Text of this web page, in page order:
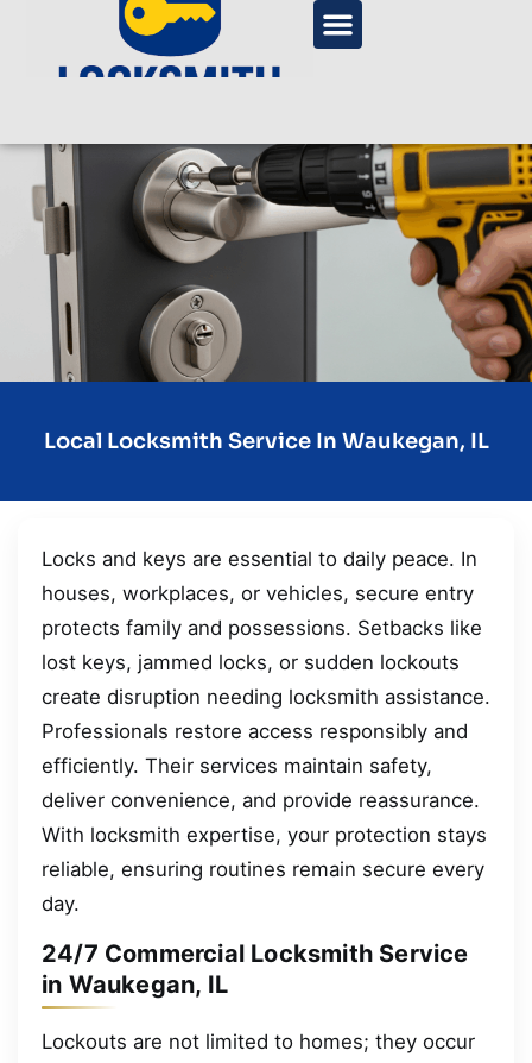
Local Locksmith Service In Waukegan, IL
Locks and keys are essential to daily peace. In
houses, workplaces, or vehicles, secure entry
protects family and possessions. Setbacks like
lost keys, jammed locks, or sudden lockouts
create disruption needing locksmith assistance.
Professionals restore access responsibly and
efficiently. Their services maintain safety,
deliver convenience, and provide reassurance.
With locksmith expertise, your protection stays
reliable, ensuring routines remain secure every
day.
24/7 Commercial Locksmith Service
in Waukegan, IL
Lockouts are not limited to homes; they occur